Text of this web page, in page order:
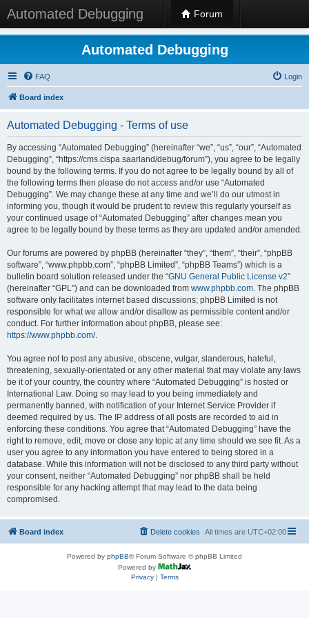
Automated Debugging Forum
Automated Debugging
FAQ Login
Board index
Automated Debugging - Terms of use
By accessing “Automated Debugging” (hereinafter “we”, “us”, “our”, “Automated
Debugging”, “https://cms.cispa.saarland/debug/forum”), you agree to be legally
bound by the following terms. If you do not agree to be legally bound by all of
the following terms then please do not access and/or use “Automated
Debugging”. We may change these at any time and we’ll do our utmost in
informing you, though it would be prudent to review this regularly yourself as
your continued usage of “Automated Debugging” after changes mean you
agree to be legally bound by these terms as they are updated and/or amended.
Our forums are powered by phpBB (hereinafter “they”, “them”, “their”, “phpBB
software”, “www.phpbb.com”, “phpBB Limited”, “phpBB Teams”) which is a
bulletin board solution released under the “GNU General Public License v2”
(hereinafter “GPL”) and can be downloaded from www.phpbb.com. The phpBB
software only facilitates internet based discussions; phpBB Limited is not
responsible for what we allow and/or disallow as permissible content and/or
conduct. For further information about phpBB, please see:
https://www.phpbb.com/.
You agree not to post any abusive, obscene, vulgar, slanderous, hateful,
threatening, sexually-orientated or any other material that may violate any laws
be it of your country, the country where “Automated Debugging” is hosted or
International Law. Doing so may lead to you being immediately and
permanently banned, with notification of your Internet Service Provider if
deemed required by us. The IP address of all posts are recorded to aid in
enforcing these conditions. You agree that “Automated Debugging” have the
right to remove, edit, move or close any topic at any time should we see fit. As a
user you agree to any information you have entered to being stored in a
database. While this information will not be disclosed to any third party without
your consent, neither “Automated Debugging” nor phpBB shall be held
responsible for any hacking attempt that may lead to the data being
compromised.
Board index All times are UTC+02:00
Delete cookies
Powered by phpBB® Forum Software © phpBB Limited
Powered by
Privacy| Terms